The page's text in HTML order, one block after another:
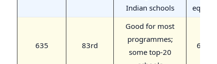
Indian schools
equiv.)
635 83rd
Good for most
programmes;
some top-20
690